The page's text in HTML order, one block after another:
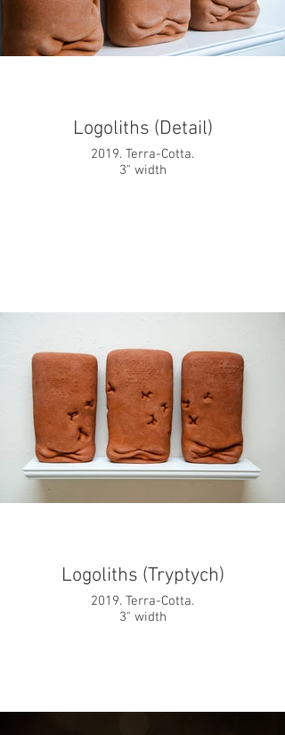
Logoliths (Detail)
2019. Terra-Cotta.
3" width
Logoliths (Tryptych)
2019. Terra-Cotta.
3" width